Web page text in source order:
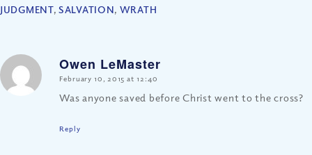
JUDGMENT,SALVATION, WRATH
Owen LeMaster
says:
February 10, 2015 at 12:40
Was anyone saved before Christ went to the cross?
Reply